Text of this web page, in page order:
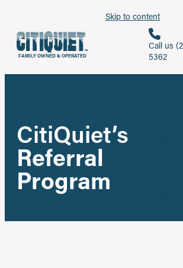
Skip to content
FAMILY OWNED & OPERATED
Call us
5362
CitiQuiet’s
Referral
Program